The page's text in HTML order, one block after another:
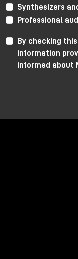
Synthesizers
Professional
By checking
information
informed about